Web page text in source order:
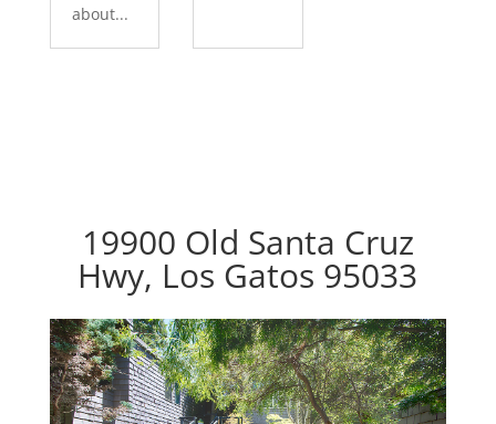
about...
19900 Old Santa Cruz
Hwy, Los Gatos 95033